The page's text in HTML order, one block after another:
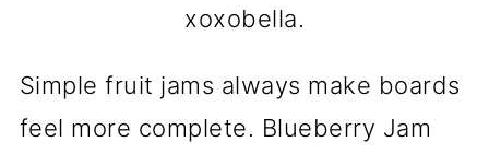
xoxobella.
Simple fruit jams always make boards
feel more complete. Blueberry Jam